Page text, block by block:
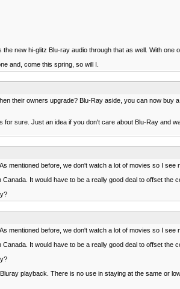
new hi-glitz Blu-ray audio through that as well. With one
and, come this spring, so will I.
their owners upgrade? Blu-Ray aside, you can now
sure. Just an idea if you don't care about Blu-Ray and
mentioned before, we don't watch a lot of movies so I see
It would have to be a really good deal to offset the
mentioned before, we don't watch a lot of movies so I see
It would have to be a really good deal to offset the
playback. There is no use in staying at the same or